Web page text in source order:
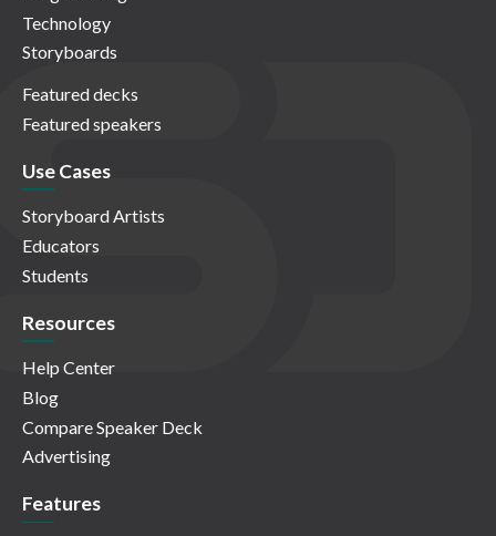
Technology
Storyboards
Featured decks
Featured speakers
Use Cases
Storyboard Artists
Educators
Students
Resources
Help Center
Blog
Compare Speaker Deck
Advertising
Features